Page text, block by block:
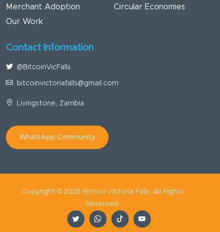
Merchant Adoption
Our Work
Circular Economies
Contact Information
@BitcoinVicFalls
bitcoinvictoriafalls@gmail.com
Livingstone, Zambia
WhatsApp Community
Copyright © 2025 Bitcoin Victoria Falls. All Rights
Reserved.